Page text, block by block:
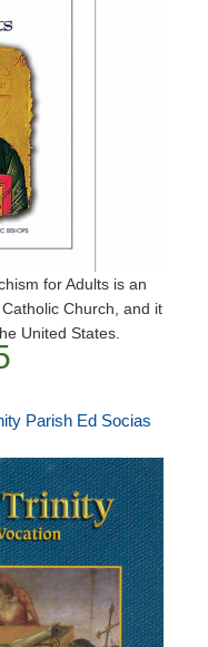
for Adults is an
Church, and it
United States.
Parish Ed Socias